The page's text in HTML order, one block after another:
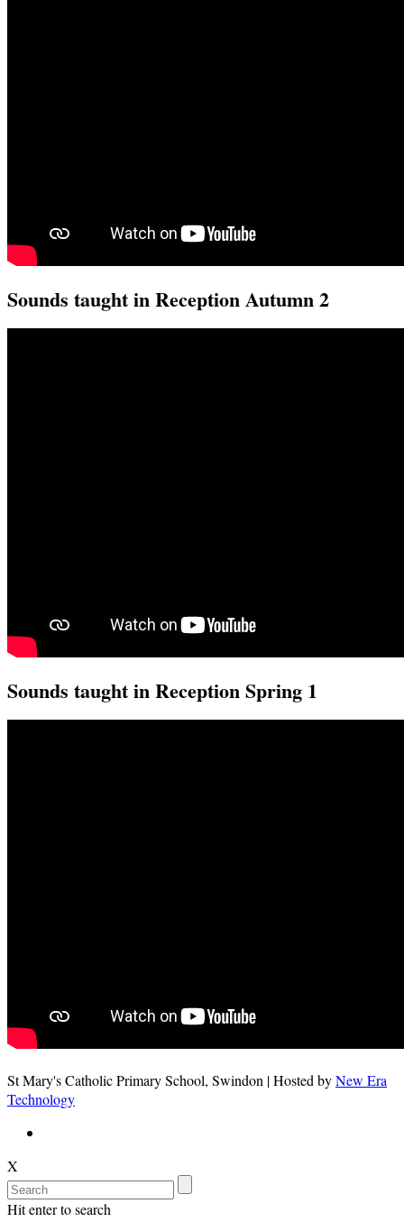
Sounds taught in Reception Autumn 2
Sounds taught in Reception Spring 1
St Mary's Catholic Primary School, Swindon | Hosted byNew Era
Technology
X
Hit enter to search